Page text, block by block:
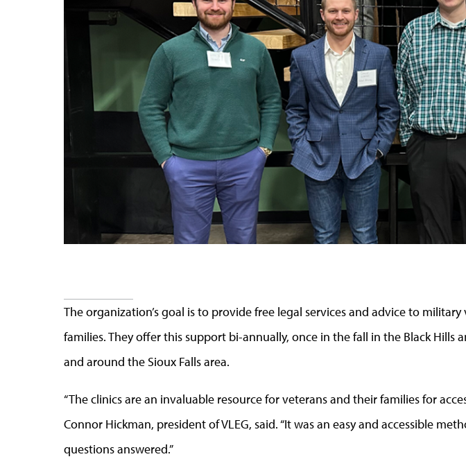
The organization’s goal is to provide free legal services and advice to
families. They offer this support bi-annually, once in the fall in the Black Hills
and around the Sioux Falls area.
“The clinics are an invaluable resource for veterans and their families for
Connor Hickman, president of VLEG, said. “It was an easy and accessible
questions answered.”